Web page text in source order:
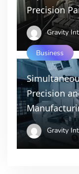
Precision
Gravity
Business
Precision
Gravity